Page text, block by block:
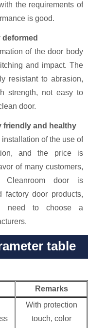
Remarks
With protection
touch, color
table
the requirements of
is good.
of the door body
and impact. The
resistant to abrasion,
strength, not easy to
door.
friendly and healthy
of the use of
and the price is
of many customers,
door is
factory door products,
need to choose a